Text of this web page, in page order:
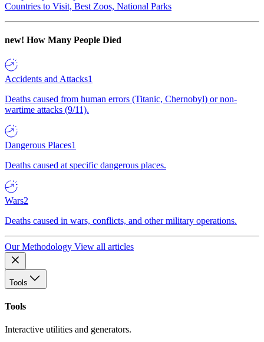
Countries to Visit, Best Zoos, National Parks
new! How Many People Died
Accidents and Attacks1
Deaths caused from human errors (Titanic, Chernobyl) or non-
wartime attacks (9/11).
Dangerous Places1
Deaths caused at specific dangerous places.
Wars2
Deaths caused in wars, conflicts, and other military operations.
Our Methodology View all articles
Tools
Tools
Interactive utilities and generators.